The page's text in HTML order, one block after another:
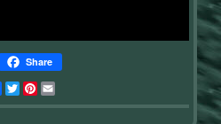
Share
Facebook
TwitterPinterest